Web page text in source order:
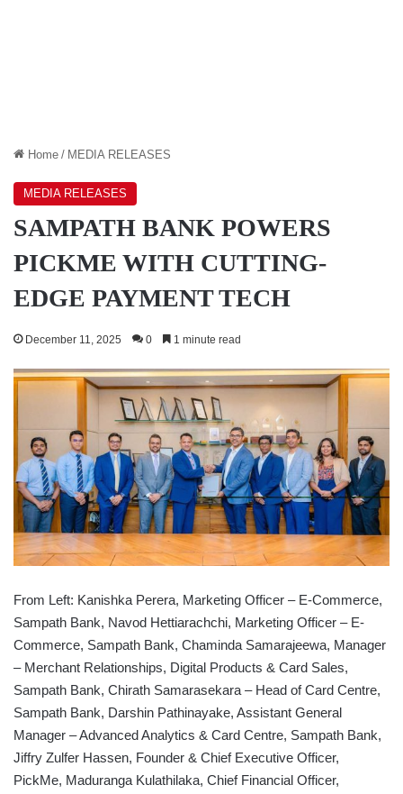
Home / MEDIA RELEASES
MEDIA RELEASES
SAMPATH BANK POWERS
PICKME WITH CUTTING-
EDGE PAYMENT TECH
December 11, 2025 0 1 minute read
From Left: Kanishka Perera, Marketing Officer – E-Commerce,
Sampath Bank, Navod Hettiarachchi, Marketing Officer – E-
Commerce, Sampath Bank, Chaminda Samarajeewa, Manager
– Merchant Relationships, Digital Products & Card Sales,
Sampath Bank, Chirath Samarasekara – Head of Card Centre,
Sampath Bank, Darshin Pathinayake, Assistant General
Manager – Advanced Analytics & Card Centre, Sampath Bank,
Jiffry Zulfer Hassen, Founder & Chief Executive Officer,
PickMe, Maduranga Kulathilaka, Chief Financial Officer,